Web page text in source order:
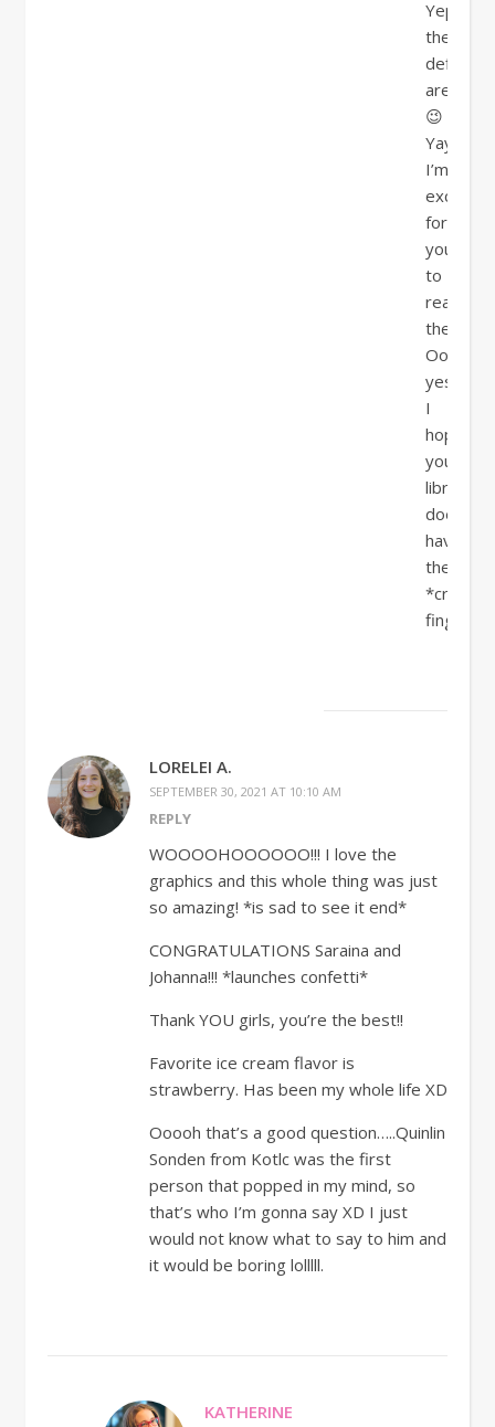
Yep,
they
definitely
are!!!!
😉
Yay,
I’m
excited
for
you
to
read
them!!!!!
Oooh,
yes,
I
hope
your
library
does
have
them!!!!!!
*crosses
fingers*
LORELEI A.
SEPTEMBER 30, 2021 AT 10:10 AM
REPLY
WOOOOHOOOOOO!!! I love the
graphics and this whole thing was just
so amazing! *is sad to see it end*
CONGRATULATIONS Saraina and
Johanna!!! *launches confetti*
Thank YOU girls, you’re the best!!
Favorite ice cream flavor is
strawberry. Has been my whole life XD
Ooooh that’s a good question…..Quinlin
Sonden from Kotlc was the first
person that popped in my mind, so
that’s who I’m gonna say XD I just
would not know what to say to him and
it would be boring lolllll.
KATHERINE